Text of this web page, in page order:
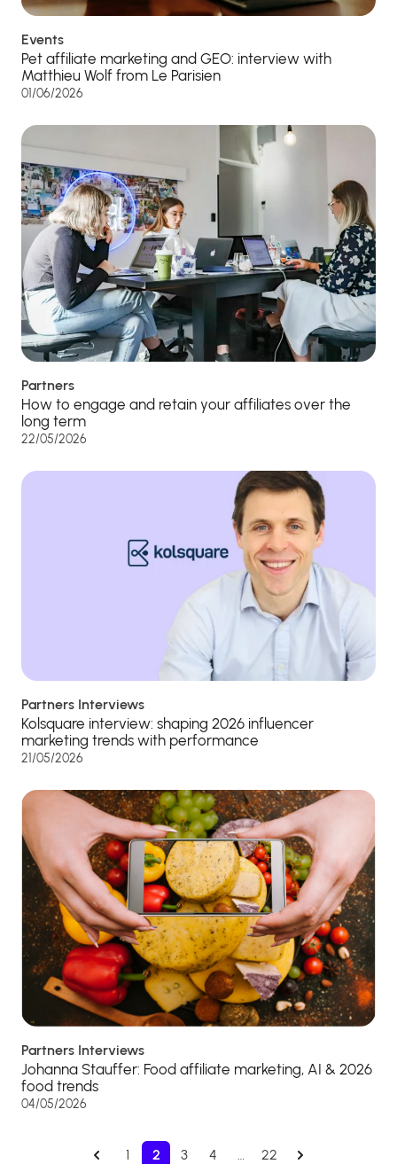
Events
Pet affiliate marketing and GEO: interview with
Matthieu Wolf from Le Parisien
01/06/2026
Partners
How to engage and retain your affiliates over the
long term
22/05/2026
Partners Interviews
Kolsquare interview: shaping 2026 influencer
marketing trends with performance
21/05/2026
Partners Interviews
Johanna Stauffer: Food affiliate marketing, AI & 2026
food trends
04/05/2026
1 2 3 4 22